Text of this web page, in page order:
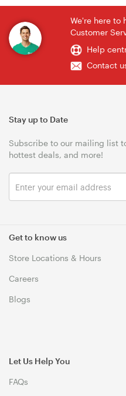
We're here to
Customer
Help
Contact
Get to know us
Store Locations & Hours
Careers
Blogs
Let Us Help You
FAQs
Stay up to Date
Subscribe to our mailing list
hottest deals, and more!